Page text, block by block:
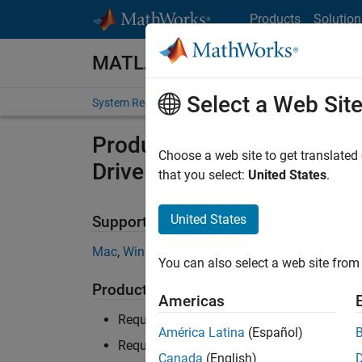
Products
MATLAB and Simulink
System Requirements Product Requirements
Product Requirements &
Driveline
Supported Platforms
Mac, Windows
Product Requirements
Requires MATLAB
Requires Simulink
Select a Web Site
Choose a web site to get
that you select: United States.
United States
You can also select a web site
Americas
América Latina (Español)
Canada (English)